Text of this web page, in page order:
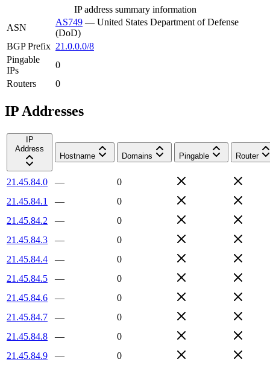
IP address summary information
ASN
AS749 — United States Department of Defense
(DoD)
BGP Prefix 21.0.0.0/8
Pingable
IPs
0
Routers
0
IP Addresses
IP
Address
Hostname
Domains Pingable Router
21.45.84.0 —
0
21.45.84.1
—
0
21.45.84.2
—
0
21.45.84.3
—
0
21.45.84.4
—
0
21.45.84.5
—
0
21.45.84.6
—
0
21.45.84.7
—
0
21.45.84.8
—
0
21.45.84.9
—
0